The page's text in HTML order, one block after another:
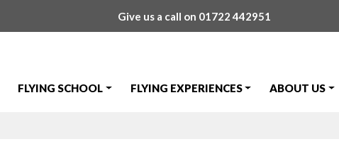
Give us a call on 01722 442951
FLYING SCHOOL FLYING EXPERIENCES ABOUT US